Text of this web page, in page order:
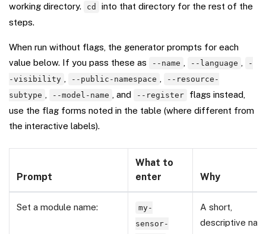
working directory.
cd
into that directory for the rest of the
steps.
When run without flags, the generator prompts for each
value below. If you pass these as
--name , --language ,
-
-visibility , --public-namespace ,
--resource-
subtype , --model-name , and --register
flags instead,
use the flag forms noted in the table (where different from
the interactive labels).
Prompt
What to
enter
Why
Set a module name:
my-
sensor-
A short,
descriptive